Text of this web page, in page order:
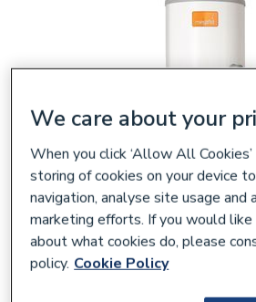
We care about your
When you click ‘Allow All
storing of cookies on your device
navigation, analyse site usage and
marketing efforts. If you would
about what cookies do, please
policy. Cookie Policy